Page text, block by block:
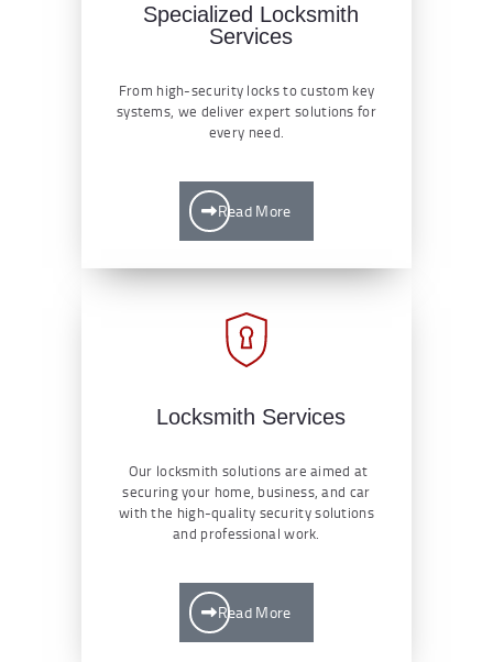
Specialized Locksmith
Services
From high-security locks to custom key
systems, we deliver expert solutions for
every need.
Read More
Locksmith Services
Our locksmith solutions are aimed at
securing your home, business, and car
with the high-quality security solutions
and professional work.
Read More